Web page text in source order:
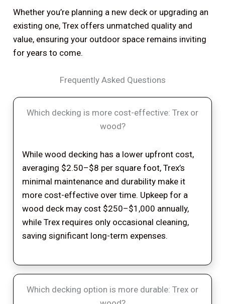
Whether you’re planning a new deck or upgrading an
existing one, Trex offers unmatched quality and
value, ensuring your outdoor space remains inviting
for years to come.
Frequently Asked Questions
Which decking is more cost-effective: Trex or
wood?
While wood decking has a lower upfront cost,
averaging $2.50–$8 per square foot, Trex’s
minimal maintenance and durability make it
more cost-effective over time. Upkeep for a
wood deck may cost $250–$1,000 annually,
while Trex requires only occasional cleaning,
saving significant long-term expenses.
Which decking option is more durable: Trex or